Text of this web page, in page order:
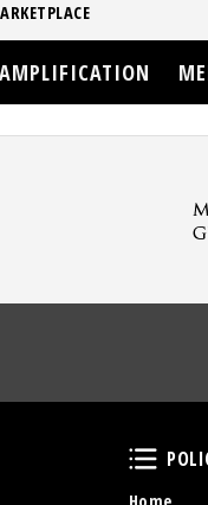
AMPLIFICATION
Home